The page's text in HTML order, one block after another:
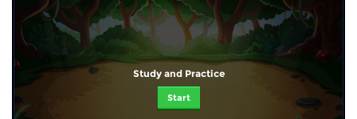
Study and Practice
Start